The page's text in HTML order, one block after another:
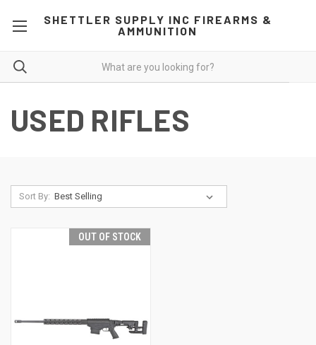
SHETTLER SUPPLY INC FIREARMS &
AMMUNITION
USED RIFLES
Sort By:
OUT OF STOCK